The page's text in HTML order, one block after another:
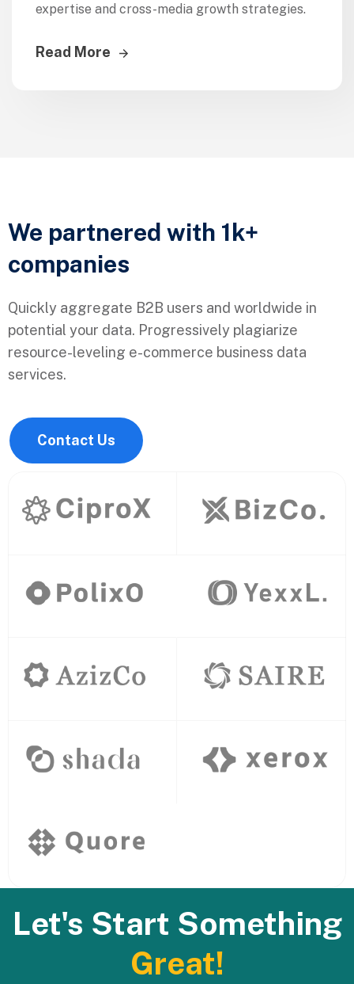
expertise and cross-media growth strategies.
Read More
We partnered with 1k+
companies
Quickly aggregate B2B users and worldwide in
potential your data. Progressively plagiarize
resource-leveling e-commerce business data
services.
Contact Us
Let's Start Something
Great!